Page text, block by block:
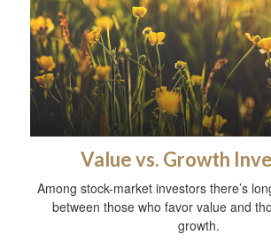
Value vs. Growth
Among stock-market investors there’s
between those who favor value and
growth.